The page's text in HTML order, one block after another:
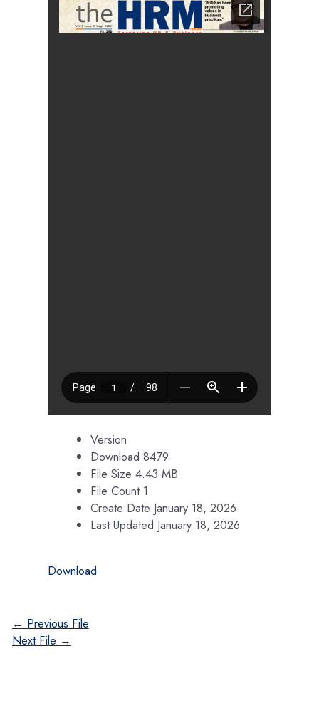
Version
Download 8479
File Size 4.43 MB
File Count 1
Create Date January 18, 2026
Last Updated January 18, 2026
Download
Post
navigation
← Previous File
Next File →